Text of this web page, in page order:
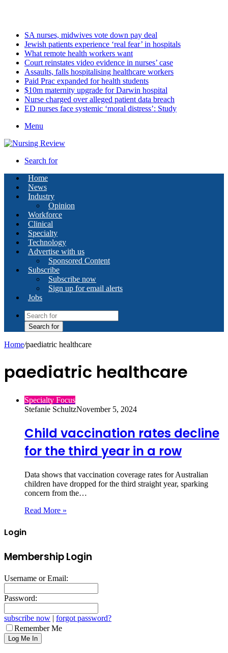
SA nurses, midwives vote down pay deal
Jewish patients experience ‘real fear’ in hospitals
What remote health workers want
Court reinstates video evidence in nurses’ case
Assaults, falls hospitalising healthcare workers
Paid Prac expanded for health students
$10m maternity upgrade for Darwin hospital
Nurse charged over alleged patient data breach
ED nurses face systemic ‘moral distress’: Study
Menu
Search for
Home
News
Industry
Opinion
Workforce
Clinical
Specialty
Technology
Advertise with us
Sponsored Content
Subscribe
Subscribe now
Sign up for email alerts
Jobs
Search for
Home/paediatric healthcare
paediatric healthcare
Specialty Focus
Stefanie SchultzNovember 5, 2024
Child vaccination rates decline
for the third year in a row
Data shows that vaccination coverage rates for Australian
children have dropped for the third straight year, sparking
concern from the…
Read More »
Login
Membership Login
Username or Email:
Password:
subscribe now | forgot password?
Remember Me